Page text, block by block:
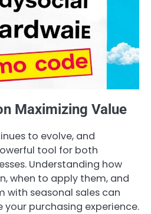
Maximizing Value
to evolve, and
tool for both
Understanding how
when to apply them, and
with seasonal sales can
purchasing experience.